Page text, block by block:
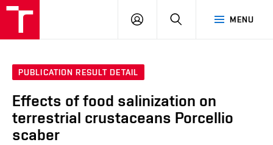
MENU
LOG
SEARCH
PUBLICATION RESULT DETAIL
Effects of food salinization on
terrestrial crustaceans Porcellio
scaber